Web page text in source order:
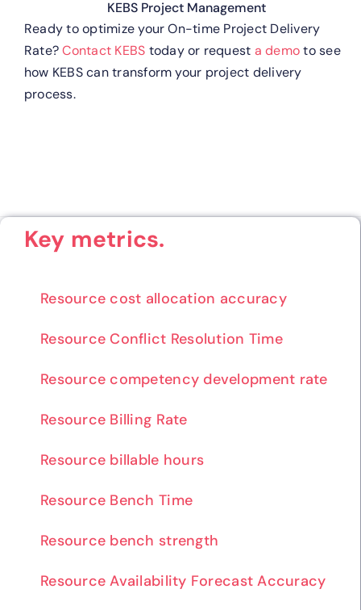
KEBS Project Management
Ready to optimize your On-time Project Delivery
Rate?Contact KEBS today or request a demoto see
how KEBS can transform your project delivery
process.
Key metrics.
Resource cost allocation accuracy
Resource Conflict Resolution Time
Resource competency development rate
Resource Billing Rate
Resource billable hours
Resource Bench Time
Resource bench strength
Resource Availability Forecast Accuracy